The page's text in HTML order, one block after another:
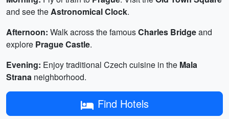
and see theAstronomical Clock.
Afternoon: Walk across the famousCharles Bridgeand
explore Prague Castle.
Evening: Enjoy traditional Czech cuisine in the Mala
Strana neighborhood.
Find Hotels